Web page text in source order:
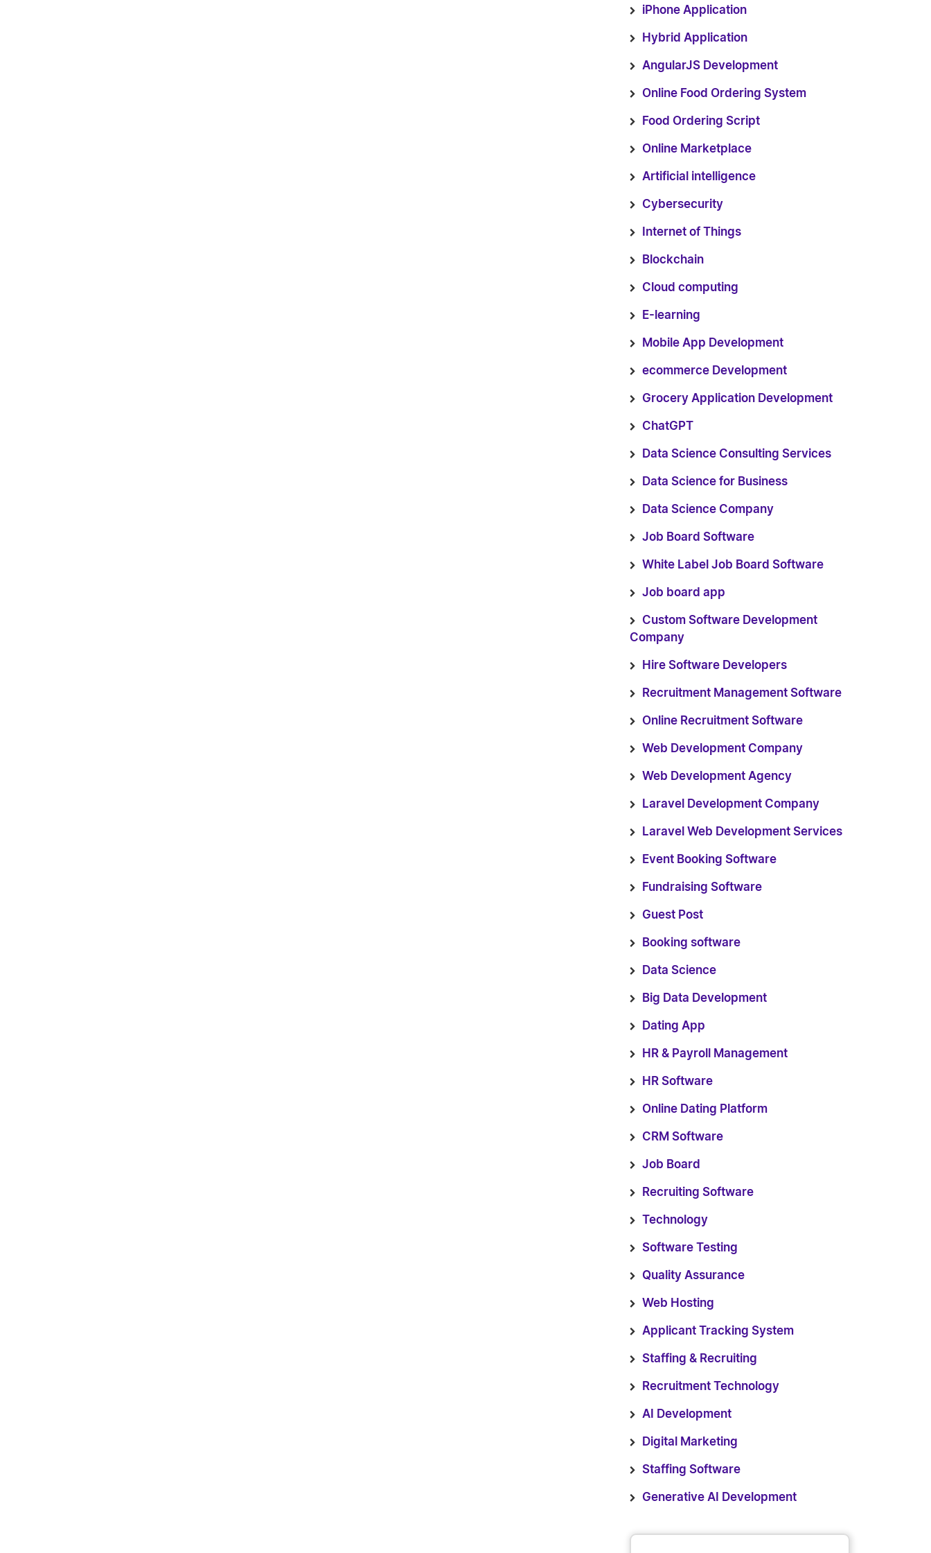
iPhone Application
Hybrid Application
AngularJS Development
Online Food Ordering System
Food Ordering Script
Online Marketplace
Artificial intelligence
Cybersecurity
Internet of Things
Blockchain
Cloud computing
E-learning
Mobile App Development
ecommerce Development
Grocery Application Development
ChatGPT
Data Science Consulting Services
Data Science for Business
Data Science Company
Job Board Software
White Label Job Board Software
Job board app
Custom Software Development
Company
Hire Software Developers
Recruitment Management Software
Online Recruitment Software
Web Development Company
Web Development Agency
Laravel Development Company
Laravel Web Development Services
Event Booking Software
Fundraising Software
Guest Post
Booking software
Data Science
Big Data Development
Dating App
HR & Payroll Management
HR Software
Online Dating Platform
CRM Software
Job Board
Recruiting Software
Technology
Software Testing
Quality Assurance
Web Hosting
Applicant Tracking System
Staffing & Recruiting
Recruitment Technology
AI Development
Digital Marketing
Staffing Software
Generative AI Development